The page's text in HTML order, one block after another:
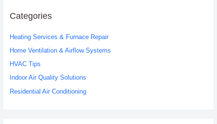
c
f
o
r
:
Categories
Heating Services & Furnace Repair
Home Ventilation & Airflow Systems
HVAC Tips
Indoor Air Quality Solutions
Residential Air Conditioning